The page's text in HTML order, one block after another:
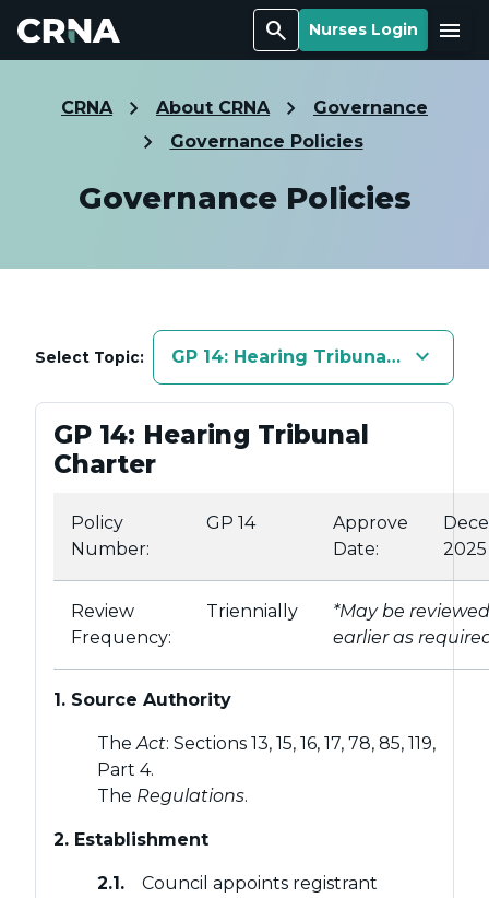
Search Nurses Login Menu
CRNA About CRNA
Governance
Governance Policies
Governance Policies
Select Topic: GP 14: Hearing Tribunal Charter
keyboard_arrow_down
GP 14: Hearing Tribunal
Charter
Policy
Number:
GP 14
Approve
Date:
2025
Review
Frequency:
Triennially
*May be reviewed
earlier as
1. Source Authority
TheAct: Sections 13, 15, 16, 17, 78, 85, 119,
Part 4.
The Regulations.
2. Establishment
2.1. Council appoints registrant